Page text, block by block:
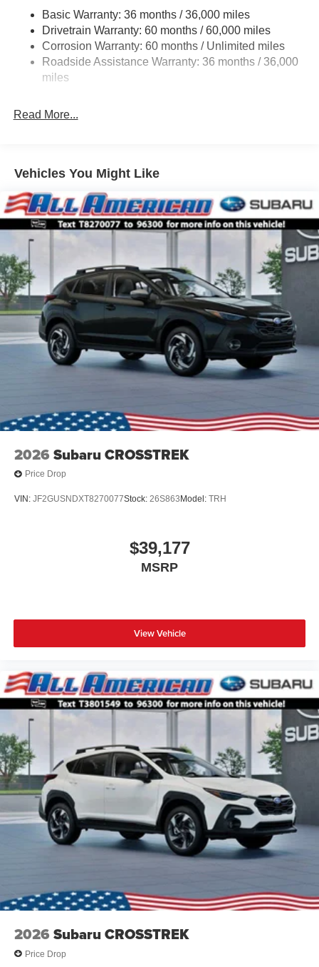
Strut Front Suspension w/Coil Springs
Double Wishbone Rear Suspension w/Coil Springs
4-Wheel Disc Brakes w/4-Wheel ABS, Front And Rear
Vented Discs, Brake Assist, Hill Descent Control, Hill
Basic Warranty: 36 months / 36,000 miles
Drivetrain Warranty: 60 months / 60,000 miles
Corrosion Warranty: 60 months / Unlimited miles
Roadside Assistance Warranty: 36 months / 36,000
miles
Read More...
Vehicles You Might Like
2026 Subaru CROSSTREK
Price Drop
VIN: JF2GUSNDXT8270077Stock: 26S863Model: TRH
$39,177
MSRP
View Vehicle
2026 Subaru CROSSTREK
Price Drop